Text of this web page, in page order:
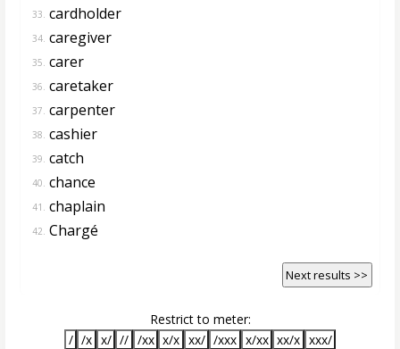
33. cardholder
34. caregiver
35. carer
36. caretaker
37. carpenter
38. cashier
39. catch
40. chance
41. chaplain
42. Chargé
Next results >>
Restrict to meter:
/ /x x/ // /xx x/x xx/ /xxx x/xx xx/x xxx/